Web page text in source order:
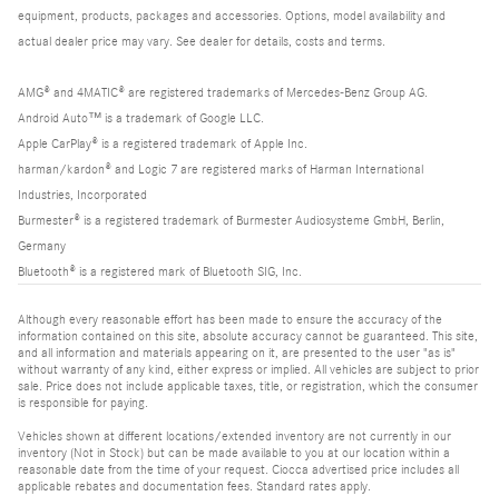
equipment, products, packages and accessories. Options, model availability and
actual dealer price may vary. See dealer for details, costs and terms.
AMG® and 4MATIC® are registered trademarks of Mercedes-Benz Group AG.
Android Auto™ is a trademark of Google LLC.
Apple CarPlay® is a registered trademark of Apple Inc.
harman/kardon® and Logic 7 are registered marks of Harman International
Industries, Incorporated
Burmester® is a registered trademark of Burmester Audiosysteme GmbH, Berlin,
Germany
Bluetooth® is a registered mark of Bluetooth SIG, Inc.
Although every reasonable effort has been made to ensure the accuracy of the
information contained on this site, absolute accuracy cannot be guaranteed. This site,
and all information and materials appearing on it, are presented to the user "as is"
without warranty of any kind, either express or implied. All vehicles are subject to prior
sale. Price does not include applicable taxes, title, or registration, which the consumer
is responsible for paying.
Vehicles shown at different locations/extended inventory are not currently in our
inventory (Not in Stock) but can be made available to you at our location within a
reasonable date from the time of your request. Ciocca advertised price includes all
applicable rebates and documentation fees. Standard rates apply.